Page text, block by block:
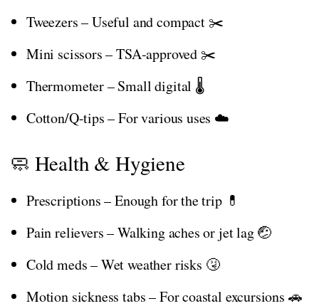
Tweezers – Useful and compact ✂️
Mini scissors – TSA-approved ✂️
Thermometer – Small digital 🌡️
Cotton/Q-tips – For various uses ☁️
🧼 Health & Hygiene
Prescriptions – Enough for the trip 💊
Pain relievers – Walking aches or jet lag 🤕
Cold meds – Wet weather risks 🤧
Motion sickness tabs – For coastal excursions 🚗